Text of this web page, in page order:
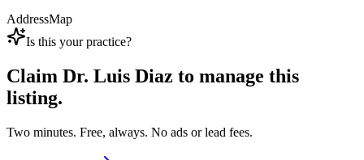
AddressMap
Is this your practice?
Claim Dr. Luis Diaz to manage this
listing.
Two minutes. Free, always. No ads or lead fees.